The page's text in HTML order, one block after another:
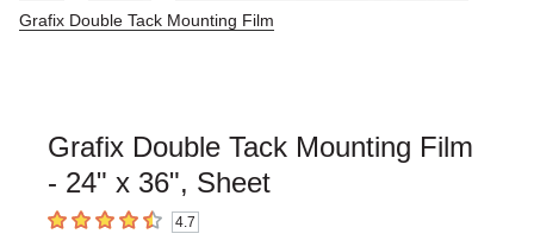
Grafix Double Tack Mounting Film
Grafix Double Tack Mounting Film
- 24" x 36", Sheet
4.7 out of 5 stars4.7